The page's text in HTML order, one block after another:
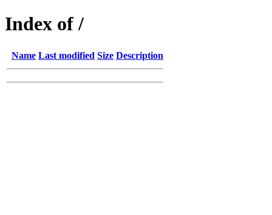
Index of /
Name Last modified Size Description